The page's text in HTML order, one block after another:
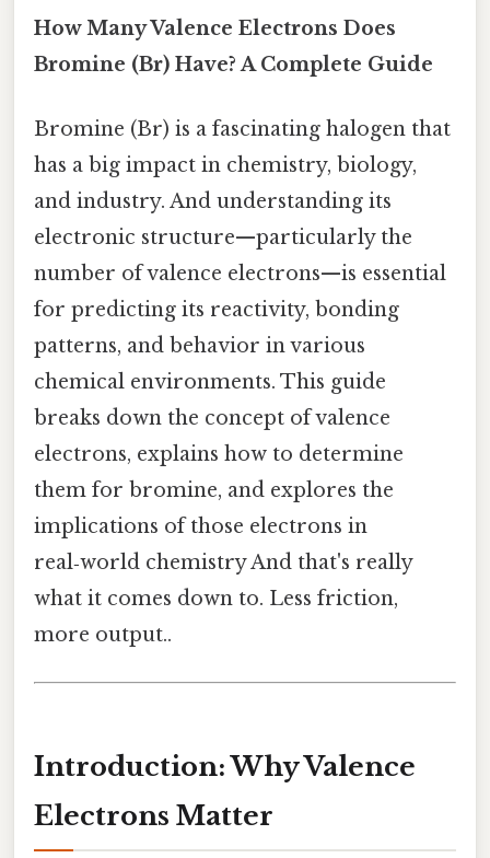
How Many Valence Electrons Does
Bromine (Br) Have? A Complete Guide
Bromine (Br) is a fascinating halogen that
has a big impact in chemistry, biology,
and industry. And understanding its
electronic structure—particularly the
number of valence electrons—is essential
for predicting its reactivity, bonding
patterns, and behavior in various
chemical environments. This guide
breaks down the concept of valence
electrons, explains how to determine
them for bromine, and explores the
implications of those electrons in
real‑world chemistry And that's really
what it comes down to. Less friction,
more output..
Introduction: Why Valence
Electrons Matter